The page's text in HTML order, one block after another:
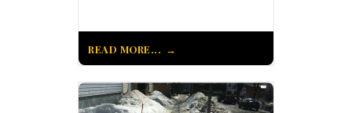
READ MORE...